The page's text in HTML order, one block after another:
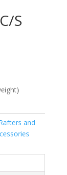
S
and